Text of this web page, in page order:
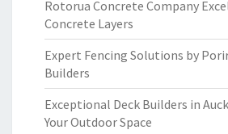
Rotorua Concrete Company
Concrete Layers
Expert Fencing Solutions by
Builders
Exceptional Deck Builders in
Your Outdoor Space